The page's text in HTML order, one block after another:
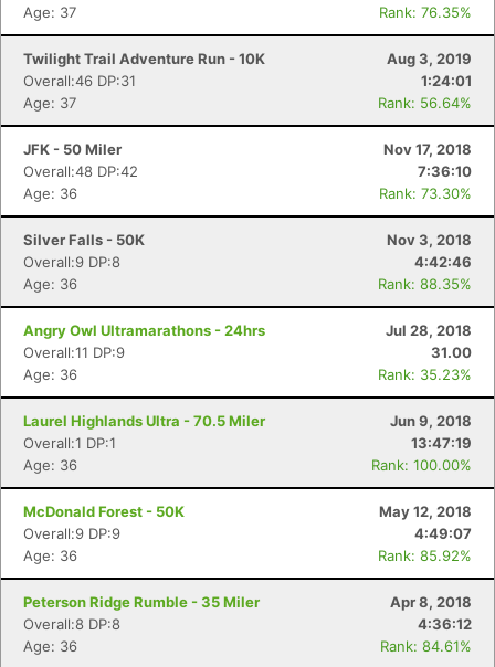
Age: 37
Rank: 76.35%
Twilight Trail Adventure Run - 10K
Aug 3, 2019
Overall:46 DP:31
1:24:01
Age: 37
Rank: 56.64%
JFK - 50 Miler
Nov 17, 2018
Overall:48 DP:42
7:36:10
Age: 36
Rank: 73.30%
Silver Falls - 50K
Nov 3, 2018
Overall:9 DP:8
4:42:46
Age: 36
Rank: 88.35%
Angry Owl Ultramarathons - 24hrs
Jul 28, 2018
Overall:11 DP:9
31.00
Age: 36
Rank: 35.23%
Laurel Highlands Ultra - 70.5 Miler
Jun 9, 2018
Overall:1 DP:1
13:47:19
Age: 36
Rank: 100.00%
McDonald Forest - 50K
May 12, 2018
Overall:9 DP:9
4:49:07
Age: 36
Rank: 85.92%
Peterson Ridge Rumble - 35 Miler
Apr 8, 2018
Overall:8 DP:8
4:36:12
Age: 36
Rank: 84.61%